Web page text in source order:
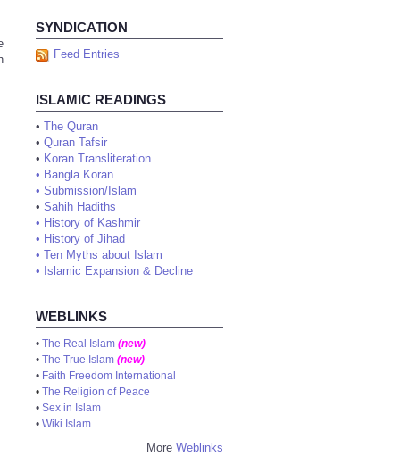
SYNDICATION
Feed Entries
ISLAMIC READINGS
• The Quran
• Quran Tafsir
• Koran Transliteration
• Bangla Koran
• Submission/Islam
• Sahih Hadiths
• History of Kashmir
• History of Jihad
• Ten Myths about Islam
• Islamic Expansion & Decline
WEBLINKS
• The Real Islam (new)
• The True Islam (new)
• Faith Freedom International
• The Religion of Peace
• Sex in Islam
• Wiki Islam
More Weblinks